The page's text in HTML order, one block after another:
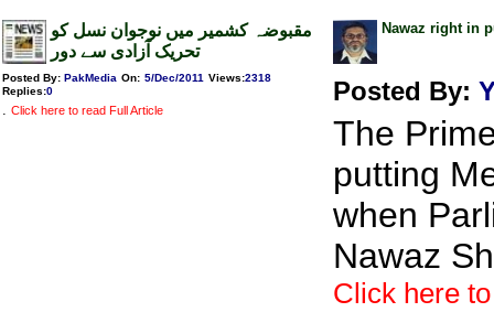
مقبوضہ کشمیر میں نوجوان نسل کو
تحریک آزادی سے دور
Posted By: PakMedia On: 5/Dec/2011 Views:2318
Replies:0
. Click here to read Full Article
Nawaz right in
Posted By:
The
putting
when
Nawaz
Click here